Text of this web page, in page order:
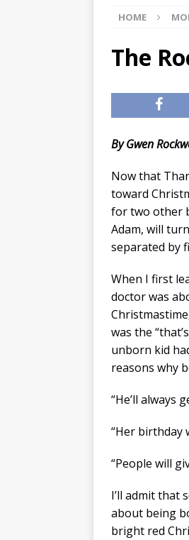
HOME
The
By Gwen
Now that
toward
for two other
Adam, will
separated by
When I first
doctor was
was the
unborn kid
reasons why
“He’ll always
“Her birthday
“People will
I’ll admit that
about being
bright red